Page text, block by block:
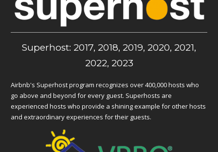
Superhost: 2017, 2018, 2019, 2020, 2021,
2022, 2023
Airbnb's Superhost program recognizes over 400,000 hosts who
go above and beyond for every guest. Superhosts are
experienced hosts who provide a shining example for other hosts
and extraordinary experiences for their guests.